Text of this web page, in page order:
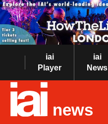
iai
Player
iai
News
news